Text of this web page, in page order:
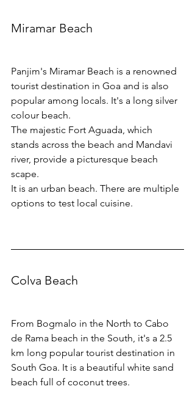
Miramar Beach
Panjim's Miramar Beach is a renowned
tourist destination in Goa and is also
popular among locals. It's a long silver
colour beach.
The majestic Fort Aguada, which
stands across the beach and Mandavi
river, provide a picturesque beach
scape.
It is an urban beach. There are multiple
options to test local cuisine.
Colva Beach
From Bogmalo in the North to Cabo
de Rama beach in the South, it's a 2.5
km long popular tourist destination in
South Goa. It is a beautiful white sand
beach full of coconut trees.